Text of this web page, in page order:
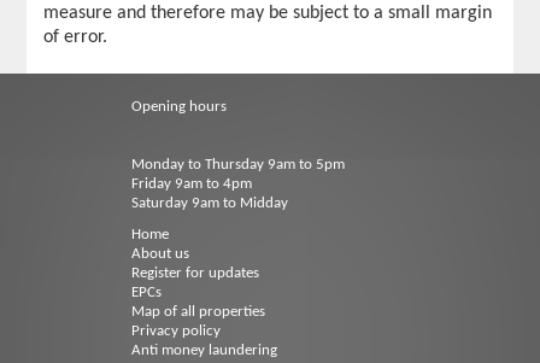
measure and therefore may be subject to a small margin
of error.
Opening hours
Monday to Thursday 9am to 5pm
Friday 9am to 4pm
Saturday 9am to Midday
Home
About us
Register for updates
EPCs
Map of all properties
Privacy policy
Anti money laundering